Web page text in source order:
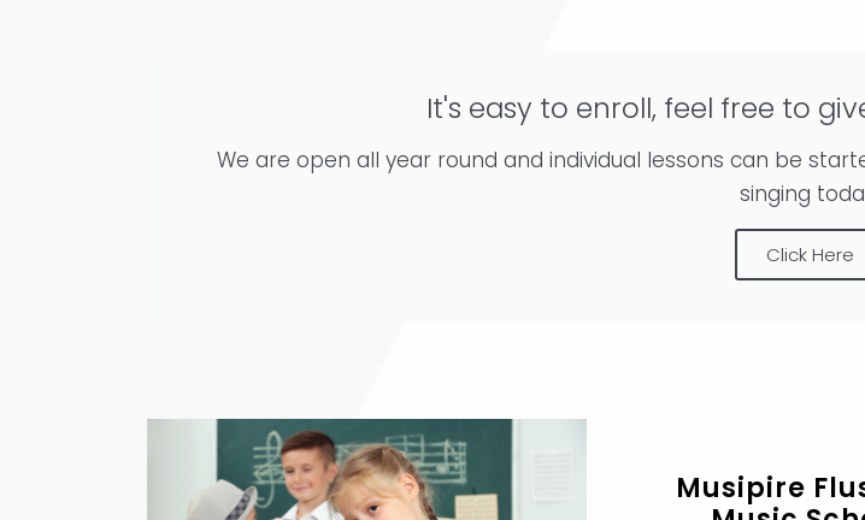
It's easy to enroll, feel free to
We are open all year round and individual lessons can be
singing
Click Here
Musipire